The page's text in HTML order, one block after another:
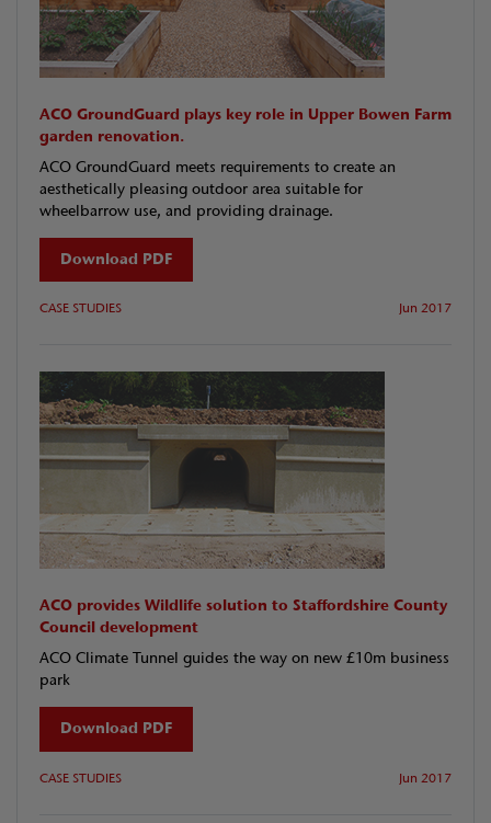
ACO GroundGuard plays key role in Upper Bowen Farm
garden renovation.
ACO GroundGuard meets requirements to create an
aesthetically pleasing outdoor area suitable for
wheelbarrow use, and providing drainage.
Download PDF
CASE STUDIES Jun 2017
ACO provides Wildlife solution to Staffordshire County
Council development
ACO Climate Tunnel guides the way on new £10m business
park
Download PDF
CASE STUDIES Jun 2017